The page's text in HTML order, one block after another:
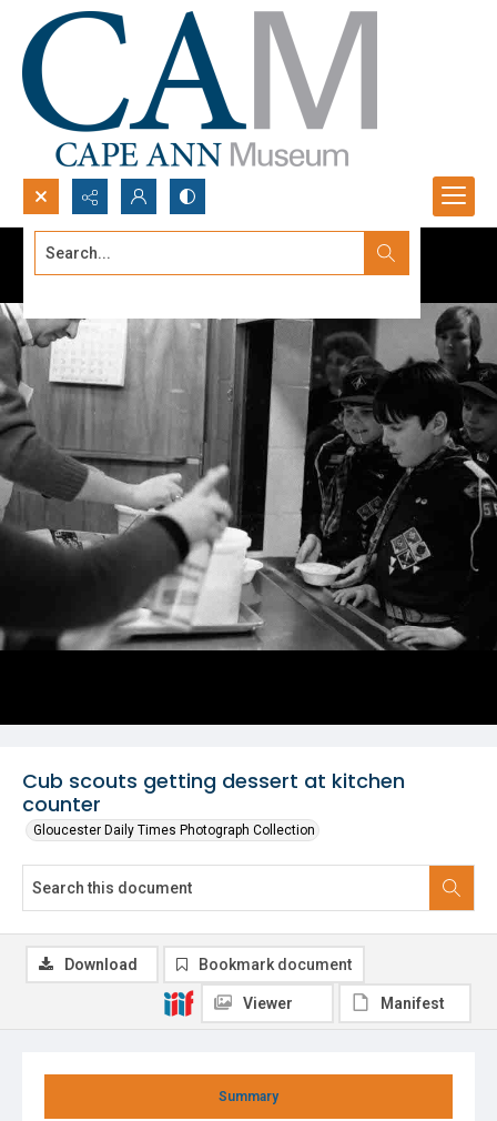
Search...
Cub scouts getting dessert at kitchen
counter
Gloucester Daily Times Photograph Collection
Summary
Download Bookmark document
Viewer Manifest